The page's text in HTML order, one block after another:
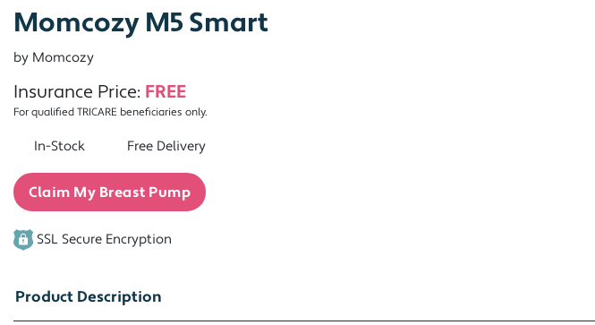
Momcozy M5 Smart
by Momcozy
Insurance Price: FREE
For qualified TRICARE beneficiaries only.
In-Stock Free Delivery
Claim My Breast Pump
SSL Secure Encryption
Product Description